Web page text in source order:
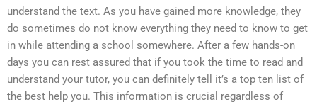
understand the text. As you have gained more knowledge, they
do sometimes do not know everything they need to know to get
in while attending a school somewhere. After a few hands-on
days you can rest assured that if you took the time to read and
understand your tutor, you can definitely tell it’s a top ten list of
the best help you. This information is crucial regardless of